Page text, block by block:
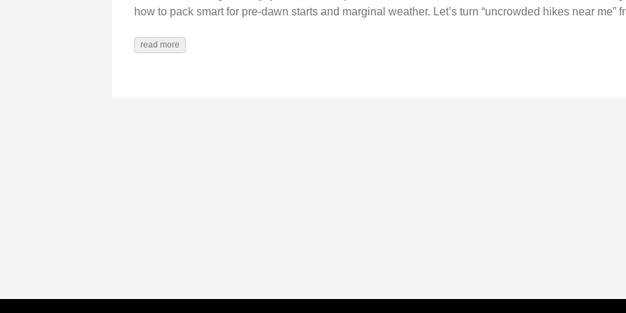
how to pack smart for pre-dawn starts and marginal weather. Let’s turn “uncrowded hikes near me”
read more